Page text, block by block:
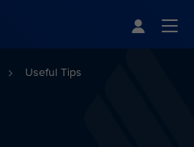
Useful Tips